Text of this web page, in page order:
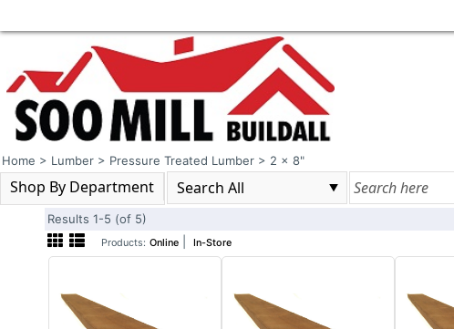
Home > Lumber > Pressure Treated Lumber > 2 x 8"
Shop By Department
Results 1-5 (of 5)
Products: Online |In-Store